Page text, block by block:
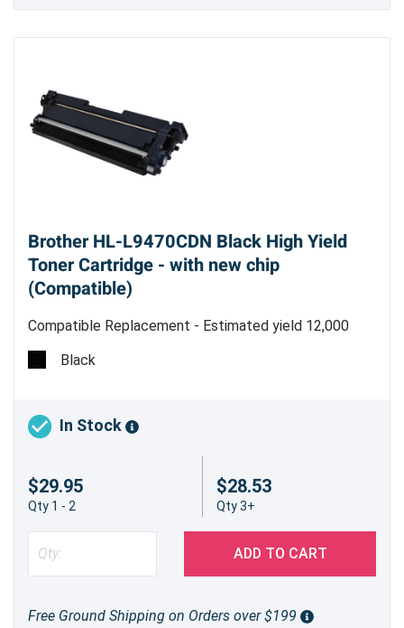
Brother HL-L9470CDN Black High Yield
Toner Cartridge - with new chip
(Compatible)
Compatible Replacement - Estimated yield 12,000
pages @ 5%
Black
In Stock
$29.95
Qty 1 - 2
$28.53
Qty 3+
ADD TO CART
Free Ground Shipping on Orders over $199